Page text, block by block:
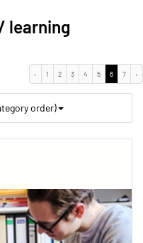
learning
‹ 1 2 3 4 5 6 7 ›
order)